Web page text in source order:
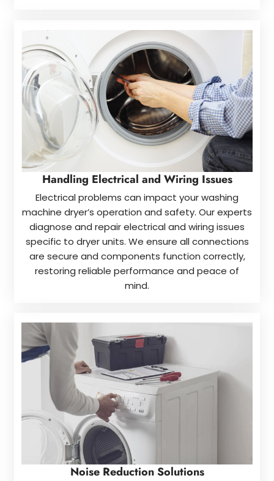
Handling Electrical and Wiring Issues
Electrical problems can impact your washing
machine dryer’s operation and safety. Our experts
diagnose and repair electrical and wiring issues
specific to dryer units. We ensure all connections
are secure and components function correctly,
restoring reliable performance and peace of
mind.
Noise Reduction Solutions